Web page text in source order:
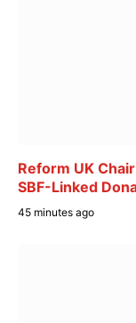
Reform UK
SBF-Linked
45 minutes ago